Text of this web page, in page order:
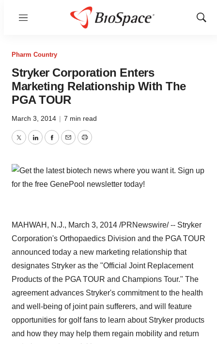
Menu
Show
Pharm Country
Stryker Corporation Enters
Marketing Relationship With The
PGA TOUR
March 3, 2014 | 7 min read
TwitterLinkedInFacebook
EmailPrint
MAHWAH, N.J., March 3, 2014 /PRNewswire/ -- Stryker
Corporation's Orthopaedics Division and the PGA TOUR
announced today a new marketing relationship that
designates Stryker as the "Official Joint Replacement
Products of the PGA TOUR and Champions Tour." The
agreement advances Stryker's commitment to the health
and well-being of joint pain sufferers, and will feature
opportunities for golf fans to learn about Stryker products
and how they may help them regain mobility and return